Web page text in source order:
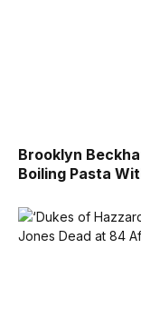
Brooklyn
Boiling Pasta